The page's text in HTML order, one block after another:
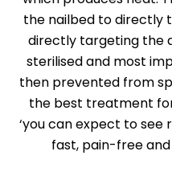
the nailbed to directly
directly targeting the
sterilised and most
then prevented from
the best treatment
‘you can expect to see
fast, pain-free